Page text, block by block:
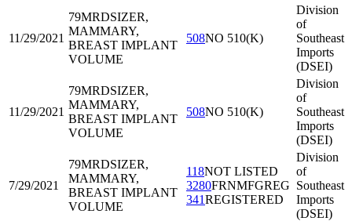
11/29/2021
79MRDSIZER,
MAMMARY,
BREAST IMPLANT
VOLUME
508NO 510(K)
Division
of
Southeast
Imports
(DSEI)
11/29/2021
79MRDSIZER,
MAMMARY,
BREAST IMPLANT
VOLUME
508NO 510(K)
Division
of
Southeast
Imports
(DSEI)
7/29/2021
79MRDSIZER,
MAMMARY,
BREAST IMPLANT
VOLUME
118NOT LISTED
3280FRNMFGREG
341REGISTERED
Division
of
Southeast
Imports
(DSEI)